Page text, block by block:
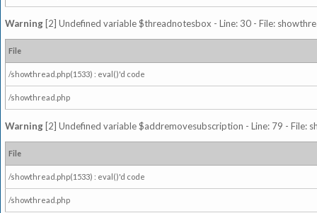
Warning [2] Undefined variable $threadnotesbox - Line: 30 - File:
File
/showthread.php(1533) : eval()'d code
/showthread.php
Warning [2] Undefined variable $addremovesubscription - Line: 79 - File:
File
/showthread.php(1533) : eval()'d code
/showthread.php